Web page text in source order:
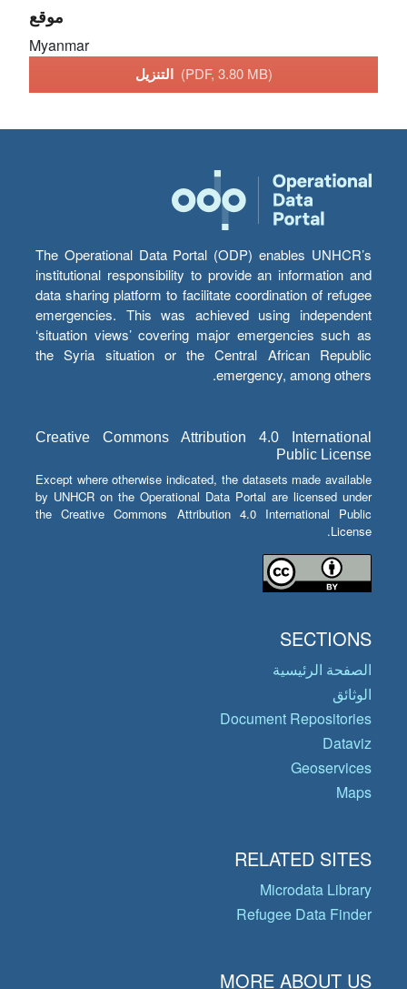
موقع
Myanmar
التنزيل (PDF, 3.80 MB)
The Operational Data Portal (ODP) enables UNHCR’s
institutional responsibility to provide an information and
data sharing platform to facilitate coordination of refugee
emergencies. This was achieved using independent
‘situation views’ covering major emergencies such as
the Syria situation or the Central African Republic
emergency, among others.
Creative Commons Attribution 4.0 International
Public License
Except where otherwise indicated, the datasets made available
by UNHCR on the Operational Data Portal are licensed under
the Creative Commons Attribution 4.0 International Public
License.
SECTIONS
الصفحة الرئيسية
الوثائق
Document Repositories
Dataviz
Geoservices
Maps
RELATED SITES
Microdata Library
Refugee Data Finder
MORE ABOUT US